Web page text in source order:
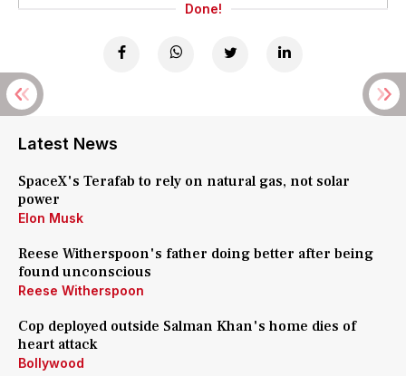
Done!
Latest News
SpaceX's Terafab to rely on natural gas, not solar
power
Elon Musk
Reese Witherspoon's father doing better after being
found unconscious
Reese Witherspoon
Cop deployed outside Salman Khan's home dies of
heart attack
Bollywood